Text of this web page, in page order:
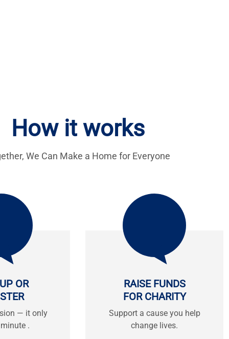
How it works
We Can Make a Home for Everyone
OR
— it only
.
RAISE FUNDS
FOR CHARITY
Support a cause you help
change lives.